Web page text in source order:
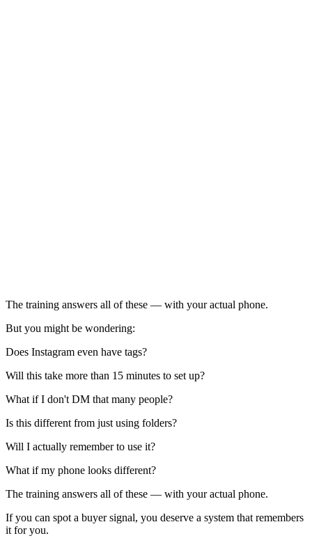
The training answers all of these — with your actual phone.
But you might be wondering:
Does Instagram even have tags?
Will this take more than 15 minutes to set up?
What if I don't DM that many people?
Is this different from just using folders?
Will I actually remember to use it?
What if my phone looks different?
The training answers all of these — with your actual phone.
If you can spot a buyer signal, you deserve a system that remembers
it for you.